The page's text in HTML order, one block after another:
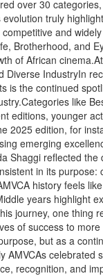
over 30
truly
and
Brotherhood, and
of African
IndustryIn
the continued
like
editions, younger
edition, for
emerging
Shaggi reflected
in its
history feels
years highlight
journey, one thing
of success to
but as a
recognition, and